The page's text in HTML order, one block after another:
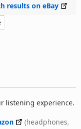
results on eBay
listening experience.
(headphones,